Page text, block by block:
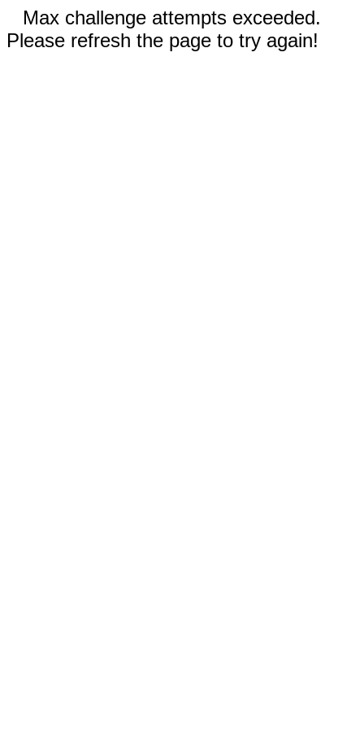
Max challenge attempts exceeded.
Please refresh the page to try again!